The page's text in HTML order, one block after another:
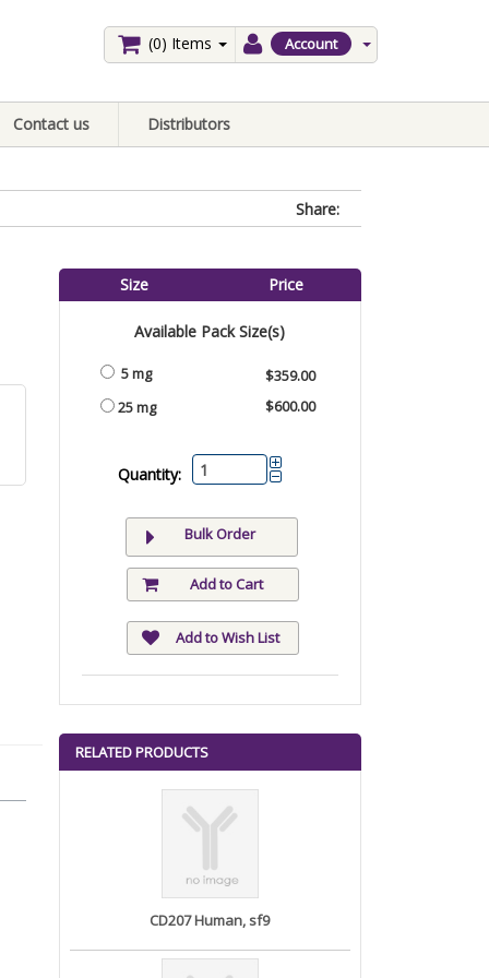
Account
(0) Items
Contact us Distributors
Share:
Size Price
Available Pack Size(s)
5 mg
25 mg
$359.00
$600.00
Quantity:
Bulk Order
Add to Cart
Add to Wish List
RELATED PRODUCTS
CD207 Human, sf9